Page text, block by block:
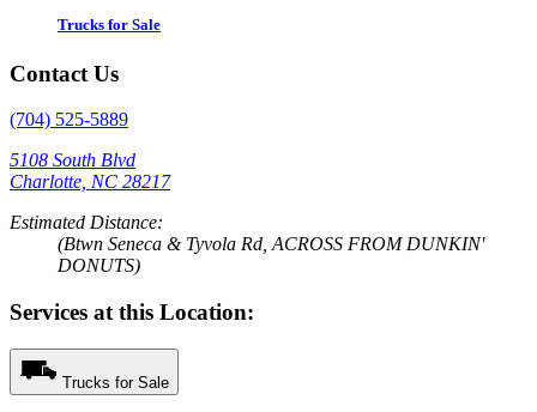
Trucks for Sale
Contact Us
(704) 525-5889
5108 South Blvd
Charlotte, NC 28217
Estimated Distance:
(Btwn Seneca & Tyvola Rd, ACROSS FROM DUNKIN'
DONUTS)
Services at this Location:
Trucks for Sale